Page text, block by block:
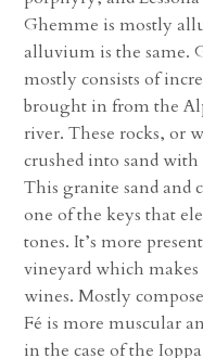
Ghemme is mostly
alluvium is the same.
mostly consists of
brought in from the
river. These rocks, or
crushed into sand
This granite sand and
one of the keys that
tones. It’s more
vineyard which
wines. Mostly
Fé is more muscular
in the case of the